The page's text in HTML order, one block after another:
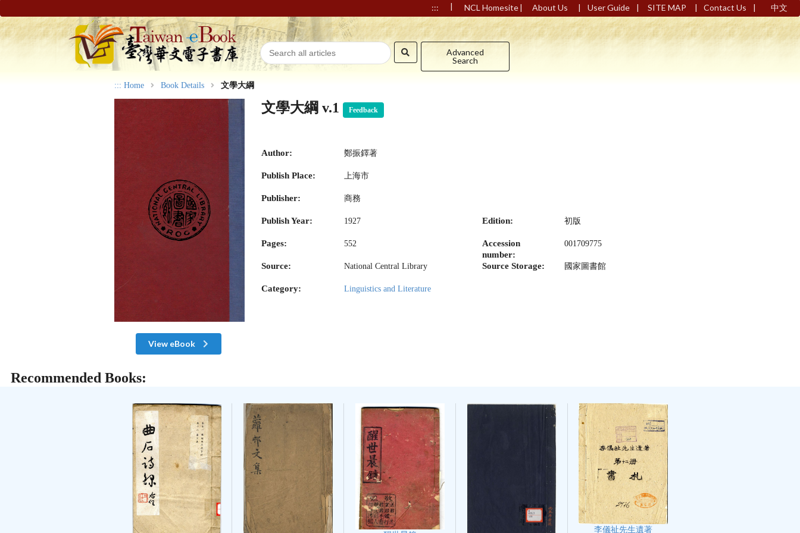
::: | NCL Homesite| About Us | User Guide | SITE MAP | Contact Us | 中文
Advanced
Search
::: Home Book Details 文學大綱
View eBook
文學大綱 v.1 Feedback
Author: 鄭振鐸著
Publish Place: 上海市
Publisher: 商務
Publish Year: 1927 Edition: 初版
Pages: 552
Accession
number:
001709775
Source: National Central Library Source Storage: 國家圖書館
Category: Linguistics and Literature
Recommended Books:
李儀祉先生遺著